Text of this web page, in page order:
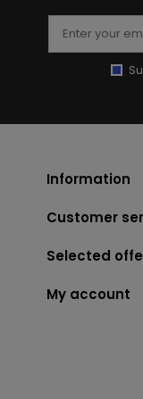
Information
Customer
Selected
My account